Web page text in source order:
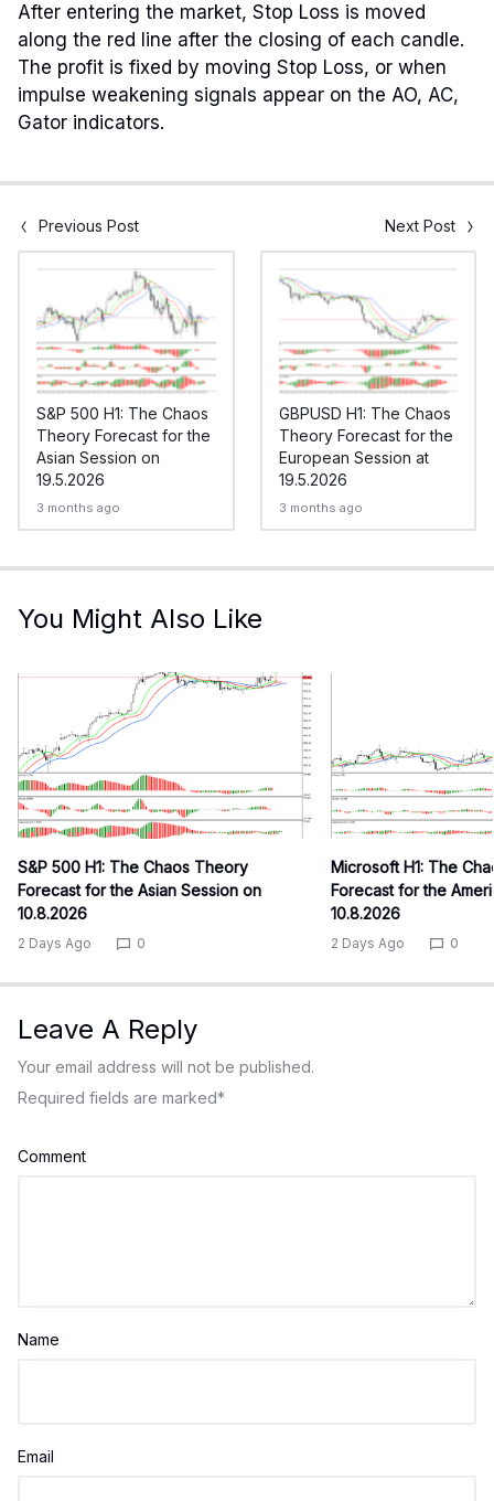
After entering the market, Stop Loss is moved
along the red line after the closing of each candle.
The profit is fixed by moving Stop Loss, or when
impulse weakening signals appear on the AO, AC,
Gator indicators.
Previous Post Next Post
S&P 500 H1: The Chaos
Theory Forecast for the
Asian Session on
19.5.2026
3 months ago
GBPUSD H1: The Chaos
Theory Forecast for the
European Session at
19.5.2026
3 months ago
You Might Also Like
S&P 500 H1: The Chaos Theory
Forecast for the Asian Session on
10.8.2026
2 Days Ago 0
Microsoft H1: The
Forecast for the
10.8.2026
2 Days Ago 0
Leave A Reply
Your email address will not be published.
Required fields are marked*
Comment
Name
Email